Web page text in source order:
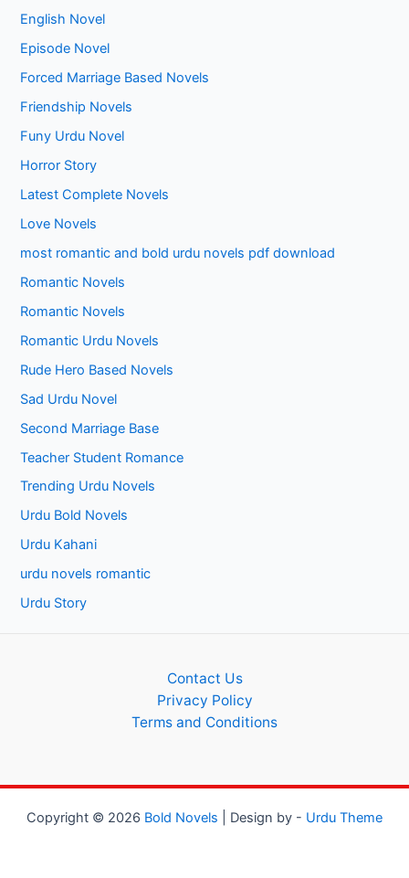
English Novel
Episode Novel
Forced Marriage Based Novels
Friendship Novels
Funy Urdu Novel
Horror Story
Latest Complete Novels
Love Novels
most romantic and bold urdu novels pdf download
Romantic Novels
Romantic Novels
Romantic Urdu Novels
Rude Hero Based Novels
Sad Urdu Novel
Second Marriage Base
Teacher Student Romance
Trending Urdu Novels
Urdu Bold Novels
Urdu Kahani
urdu novels romantic
Urdu Story
Contact Us
Privacy Policy
Terms and Conditions
Copyright © 2026 Bold Novels | Design by - Urdu Theme